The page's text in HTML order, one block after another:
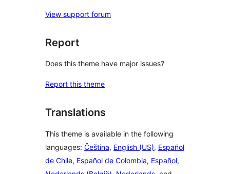
View support forum
Report
Does this theme have major issues?
Report this theme
Translations
This theme is available in the following
languages: Čeština, English (US), Español
de Chile, Español de Colombia, Español,